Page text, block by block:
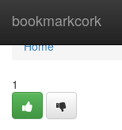
bookmarkcork
Home
Home
1